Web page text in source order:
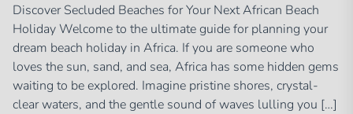
Discover Secluded Beaches for Your Next African Beach
Holiday Welcome to the ultimate guide for planning your
dream beach holiday in Africa. If you are someone who
loves the sun, sand, and sea, Africa has some hidden gems
waiting to be explored. Imagine pristine shores, crystal-
clear waters, and the gentle sound of waves lulling you […]